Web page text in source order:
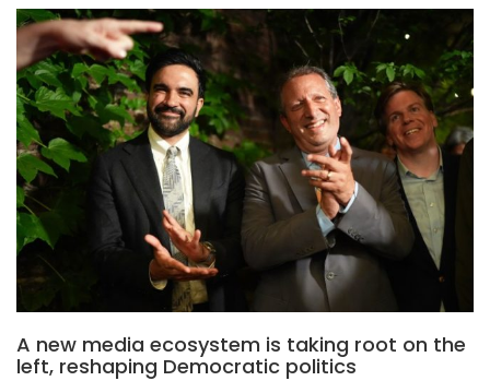
A new media ecosystem is taking root on the
left, reshaping Democratic politics